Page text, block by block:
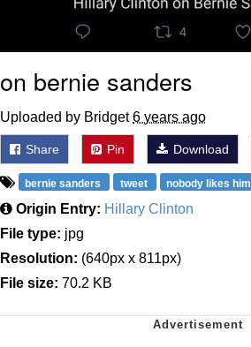
on bernie sanders
Uploaded by Bridget6 years ago
Share Pin Download
bernie sanders tweet nobody likes him
Origin Entry: Hillary Clinton
File type: jpg
Resolution: (640px x 811px)
File size: 70.2 KB